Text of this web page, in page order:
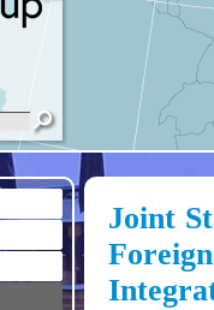
Joint